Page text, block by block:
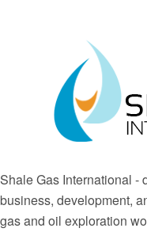
Shale Gas International -
business, development,
gas and oil exploration